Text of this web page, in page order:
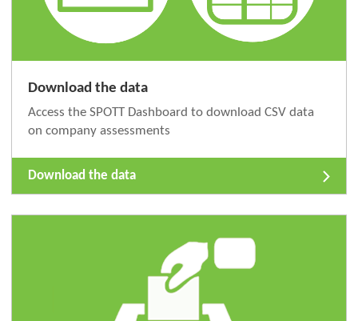
Download the data
Access the SPOTT Dashboard to download CSV data
on company assessments
Download the data